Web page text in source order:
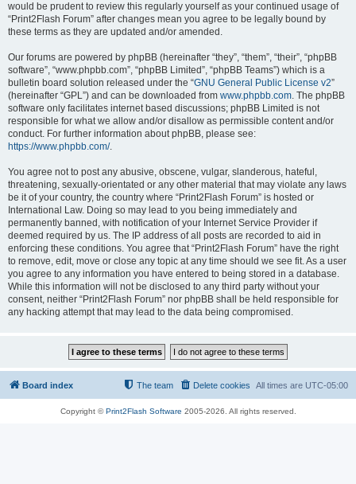
would be prudent to review this regularly yourself as your continued usage of
“Print2Flash Forum” after changes mean you agree to be legally bound by
these terms as they are updated and/or amended.
Our forums are powered by phpBB (hereinafter “they”, “them”, “their”, “phpBB
software”, “www.phpbb.com”, “phpBB Limited”, “phpBB Teams”) which is a
bulletin board solution released under the “GNU General Public License v2”
(hereinafter “GPL”) and can be downloaded from www.phpbb.com. The phpBB
software only facilitates internet based discussions; phpBB Limited is not
responsible for what we allow and/or disallow as permissible content and/or
conduct. For further information about phpBB, please see:
https://www.phpbb.com/.
You agree not to post any abusive, obscene, vulgar, slanderous, hateful,
threatening, sexually-orientated or any other material that may violate any laws
be it of your country, the country where “Print2Flash Forum” is hosted or
International Law. Doing so may lead to you being immediately and
permanently banned, with notification of your Internet Service Provider if
deemed required by us. The IP address of all posts are recorded to aid in
enforcing these conditions. You agree that “Print2Flash Forum” have the right
to remove, edit, move or close any topic at any time should we see fit. As a user
you agree to any information you have entered to being stored in a database.
While this information will not be disclosed to any third party without your
consent, neither “Print2Flash Forum” nor phpBB shall be held responsible for
any hacking attempt that may lead to the data being compromised.
Board index All times are UTC-05:00
Delete cookies
The team
Copyright ©Print2Flash Software 2005-2026. All rights reserved.